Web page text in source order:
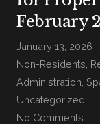
February
January 13, 2026
Non-Residents
Administration
Uncategorized
No Comments